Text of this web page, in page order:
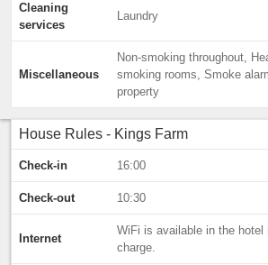
Cleaning
services
Laundry
Miscellaneous
Non-smoking throughout,
smoking rooms, Smoke
property
House Rules - Kings Farm
Check-in 16:00
Check-out 10:30
Internet
WiFi is available in the
charge.